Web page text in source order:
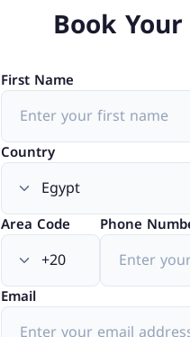
Book
First Name
Country
Area Code Phone
Email